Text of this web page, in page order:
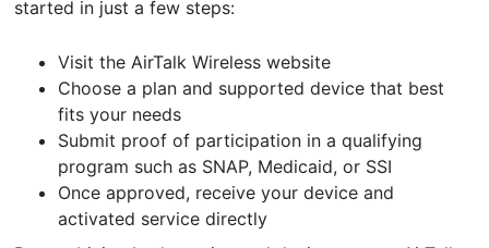
started in just a few steps:
Visit the AirTalk Wireless website
Choose a plan and supported device that best
fits your needs
Submit proof of participation in a qualifying
program such as SNAP, Medicaid, or SSI
Once approved, receive your device and
activated service directly